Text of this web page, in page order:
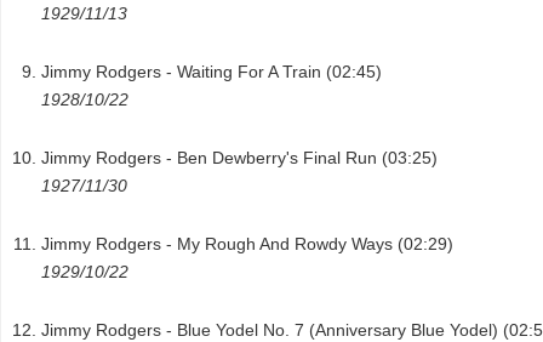
1929/11/13
Jimmy Rodgers - Waiting For A Train (02:45)
1928/10/22
Jimmy Rodgers - Ben Dewberry's Final Run (03:25)
1927/11/30
Jimmy Rodgers - My Rough And Rowdy Ways (02:29)
1929/10/22
Jimmy Rodgers - Blue Yodel No. 7 (Anniversary Blue Yodel)